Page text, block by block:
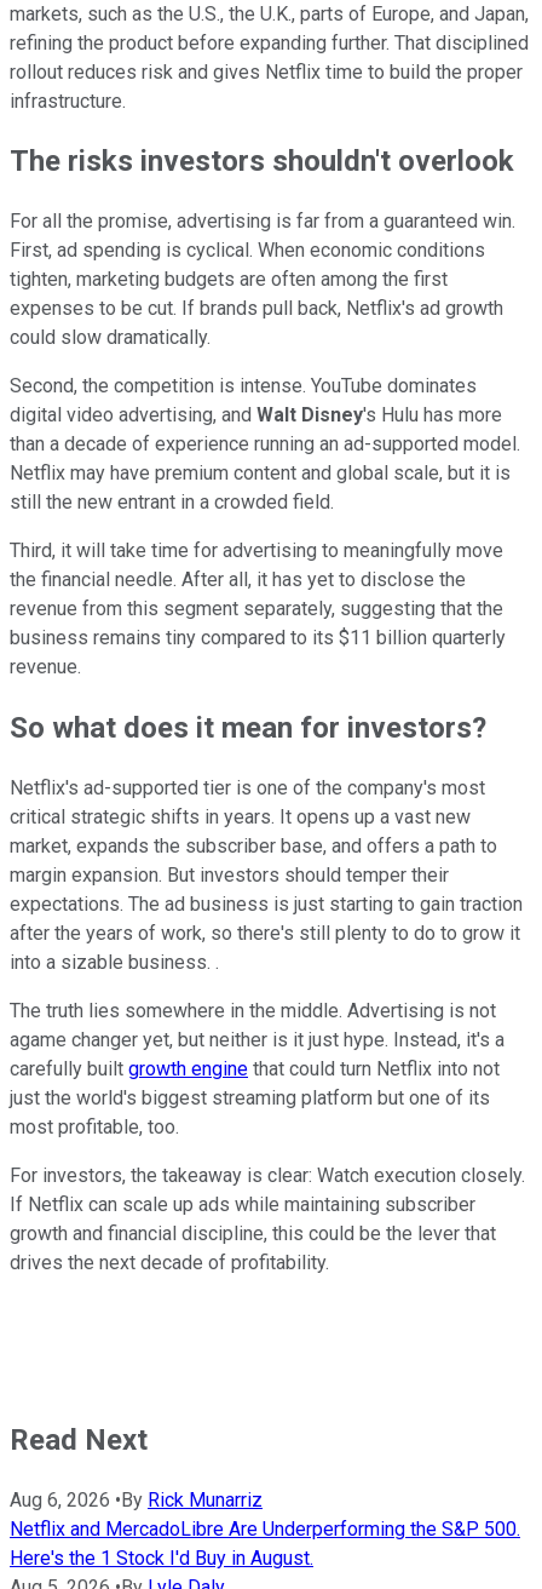
markets, such as the U.S., the U.K., parts of Europe, and Japan,
refining the product before expanding further. That disciplined
rollout reduces risk and gives Netflix time to build the proper
infrastructure.
The risks investors shouldn't overlook
For all the promise, advertising is far from a guaranteed win.
First, ad spending is cyclical. When economic conditions
tighten, marketing budgets are often among the first
expenses to be cut. If brands pull back, Netflix's ad growth
could slow dramatically.
Second, the competition is intense. YouTube dominates
digital video advertising, and Walt Disney's Hulu has more
than a decade of experience running an ad-supported model.
Netflix may have premium content and global scale, but it is
still the new entrant in a crowded field.
Third, it will take time for advertising to meaningfully move
the financial needle. After all, it has yet to disclose the
revenue from this segment separately, suggesting that the
business remains tiny compared to its $11 billion quarterly
revenue.
So what does it mean for investors?
Netflix's ad-supported tier is one of the company's most
critical strategic shifts in years. It opens up a vast new
market, expands the subscriber base, and offers a path to
margin expansion. But investors should temper their
expectations. The ad business is just starting to gain traction
after the years of work, so there's still plenty to do to grow it
into a sizable business. .
The truth lies somewhere in the middle. Advertising is not
agame changer yet, but neither is it just hype. Instead, it's a
carefully built growth engine that could turn Netflix into not
just the world's biggest streaming platform but one of its
most profitable, too.
For investors, the takeaway is clear: Watch execution closely.
If Netflix can scale up ads while maintaining subscriber
growth and financial discipline, this could be the lever that
drives the next decade of profitability.
Read Next
Aug 6, 2026 •By Rick Munarriz
Netflix and MercadoLibre Are Underperforming the S&P 500.
Here's the 1 Stock I'd Buy in August.